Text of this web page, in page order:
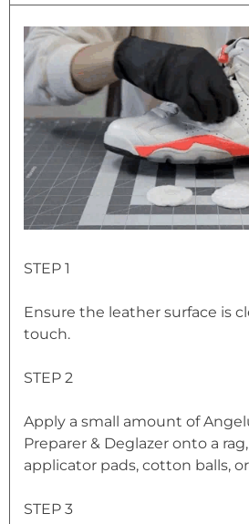
STEP 1
Ensure the leather surface is
touch.
STEP 2
Apply a small amount of
Preparer & Deglazer onto a
applicator pads, cotton balls,
STEP 3